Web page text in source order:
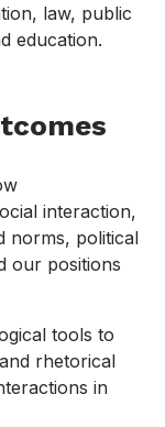
law, public
education.
interaction,
norms, political
our positions
tools to
rhetorical
in